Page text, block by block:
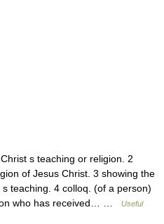
s teaching or religion. 2
of Jesus Christ. 3 showing the
teaching. 4 colloq. (of a person)
who has received… …
Useful